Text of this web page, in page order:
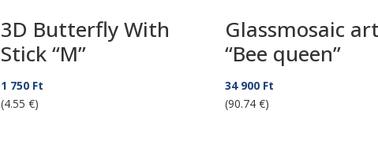
3D Butterfly With
Stick “M”
1 750 Ft
(4.55 €)
Glassmosaic
“Bee queen”
34 900 Ft
(90.74 €)